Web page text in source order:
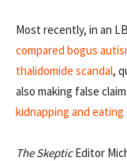
Most recently, in an
compared bogus
thalidomide scandal,
also making false
kidnapping and
The SkepticEditor